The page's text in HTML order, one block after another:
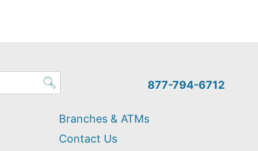
877-794-6712
Branches & ATMs
Contact Us